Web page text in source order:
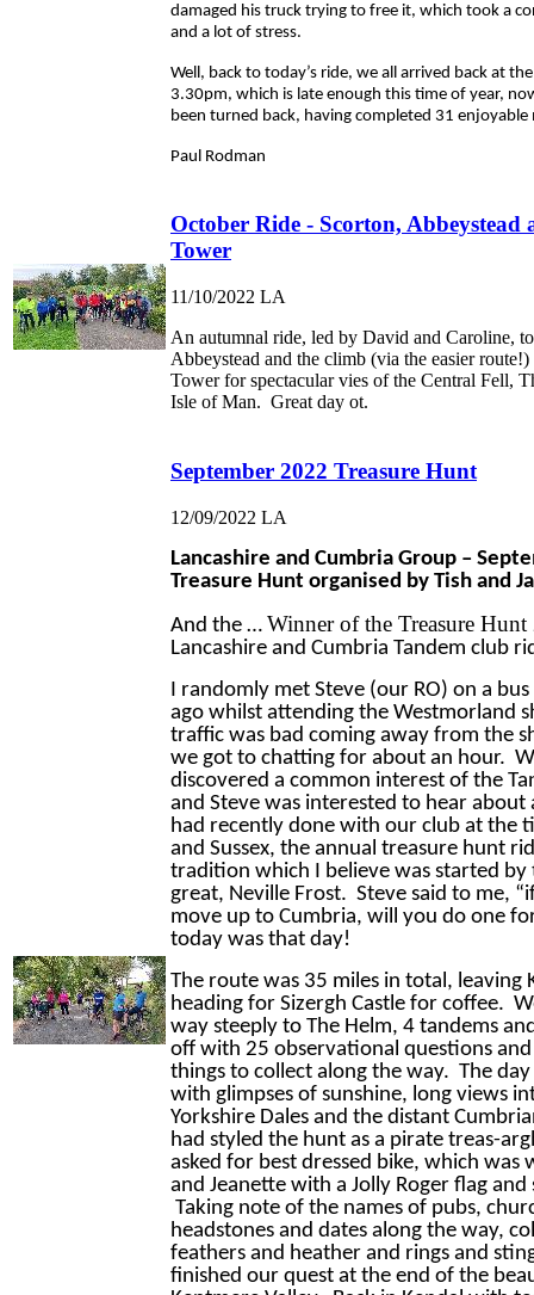
damaged his truck trying to free it, which took a
and a lot of stress.
Well, back to today’s ride, we all arrived back at
3.30pm, which is late enough this time of year,
been turned back, having completed 31 enjoyable
Paul Rodman
October Ride - Scorton, Abbeystead
Tower
11/10/2022 LA
An autumnal ride, led by David and Caroline,
Abbeystead and the climb (via the easier
Tower for spectacular vies of the Central Fell,
Isle of Man. Great day ot.
September 2022 Treasure Hunt
12/09/2022 LA
Lancashire and Cumbria Group –
Treasure Hunt organised by Tish and
And the … Winner of the Treasure Hunt
Lancashire and Cumbria Tandem club
I randomly met Steve (our RO) on a bus
ago whilst attending the Westmorland
traffic was bad coming away from the
we got to chatting for about an hour.
discovered a common interest of the
and Steve was interested to hear about
had recently done with our club at the
and Sussex, the annual treasure hunt
tradition which I believe was started by
great, Neville Frost. Steve said to me,
move up to Cumbria, will you do one
today was that day!
The route was 35 miles in total, leaving
heading for Sizergh Castle for coffee.
way steeply to The Helm, 4 tandems
off with 25 observational questions
things to collect along the way. The
with glimpses of sunshine, long views
Yorkshire Dales and the distant
had styled the hunt as a pirate treas-
asked for best dressed bike, which was
and Jeanette with a Jolly Roger flag and
Taking note of the names of pubs,
headstones and dates along the way,
feathers and heather and rings and
finished our quest at the end of the